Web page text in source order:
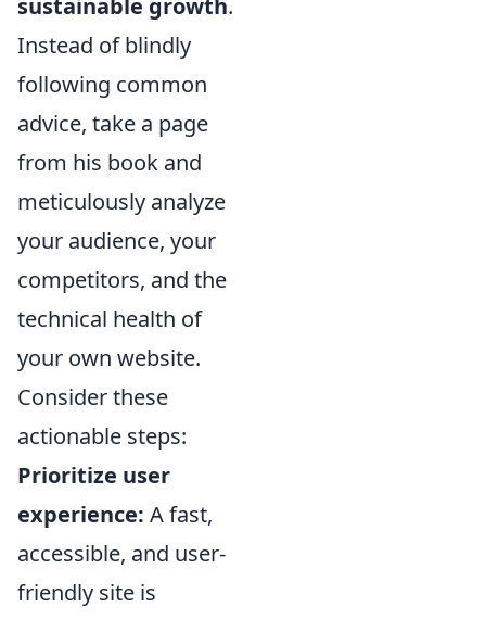
sustainable growth.
Instead of blindly
following common
advice, take a page
from his book and
meticulously analyze
your audience, your
competitors, and the
technical health of
your own website.
Consider these
actionable steps:
Prioritize user
experience: A fast,
accessible, and user-
friendly site is